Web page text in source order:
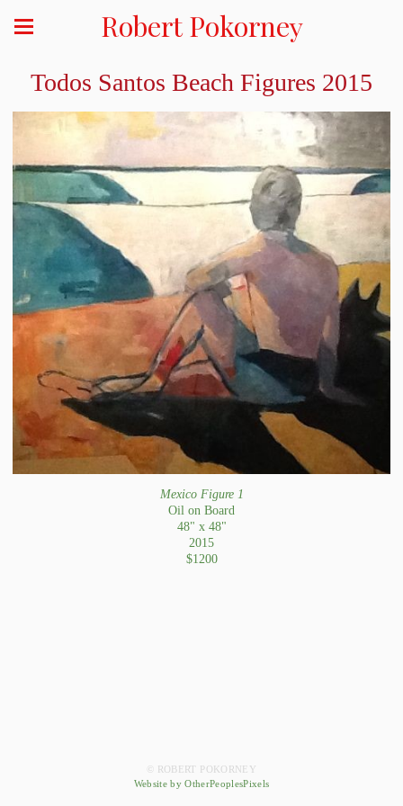
Robert Pokorney
Todos Santos Beach Figures 2015
Mexico Figure 1
Oil on Board
48" x 48"
2015
$1200
© ROBERT POKORNEY
Website by OtherPeoplesPixels